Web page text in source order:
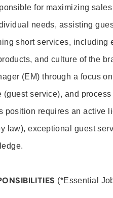
for maximizing
needs, assisting
short services, including
and culture of the
(EM) through a focus
service), and
position requires an active
law), exceptional guest
(*Essential